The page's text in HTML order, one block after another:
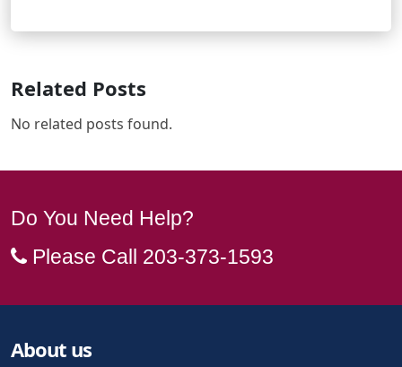
Related Posts
No related posts found.
Do You Need Help?
Please Call 203-373-1593
About us